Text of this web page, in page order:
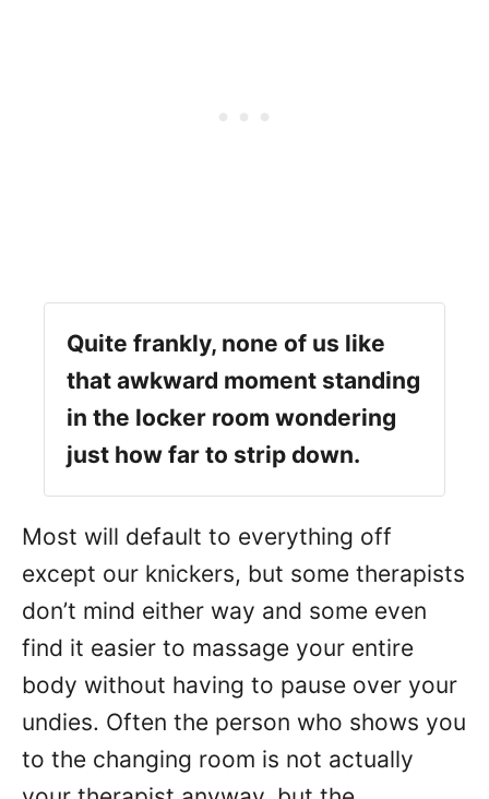
Quite frankly, none of us like
that awkward moment standing
in the locker room wondering
just how far to strip down.
Most will default to everything off
except our knickers, but some therapists
don’t mind either way and some even
find it easier to massage your entire
body without having to pause over your
undies. Often the person who shows you
to the changing room is not actually